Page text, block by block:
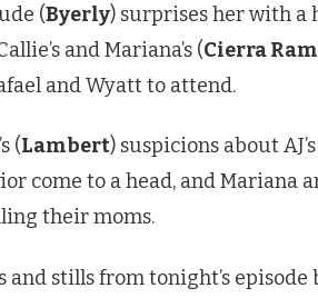
(Byerly) surprises her with a
and Mariana’s (Cierra
and Wyatt to attend.
(Lambert) suspicions about
come to a head, and Mariana
their moms.
and stills from tonight’s episode